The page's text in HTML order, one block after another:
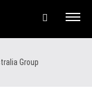
Group